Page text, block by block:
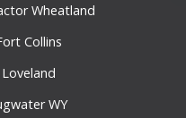
Wheatland
Collins
WY